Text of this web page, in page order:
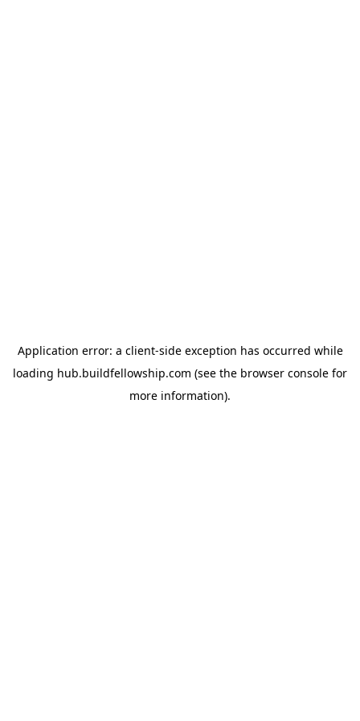
Application error: a client-side exception has occurred while
loading hub.buildfellowship.com (see the browser console for
more information).